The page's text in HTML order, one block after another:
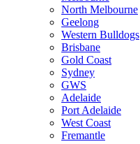
North Melbourne
Geelong
Western Bulldogs
Brisbane
Gold Coast
Sydney
GWS
Adelaide
Port Adelaide
West Coast
Fremantle